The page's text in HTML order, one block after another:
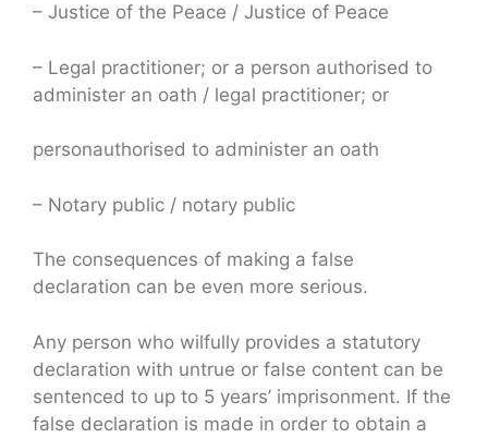
– Justice of the Peace / Justice of Peace
– Legal practitioner; or a person authorised to
administer an oath / legal practitioner; or
personauthorised to administer an oath
– Notary public / notary public
The consequences of making a false
declaration can be even more serious.
Any person who wilfully provides a statutory
declaration with untrue or false content can be
sentenced to up to 5 years’ imprisonment. If the
false declaration is made in order to obtain a